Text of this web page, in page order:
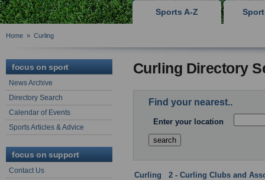
Sports A-Z
Home » Curling
focus on sport
News Archive
Directory Search
Calendar of Events
Sports Articles & Advice
focus on support
Contact Us
Curling Directory
Find your nearest..
Enter your location
Curling
2 - Curling Clubs and